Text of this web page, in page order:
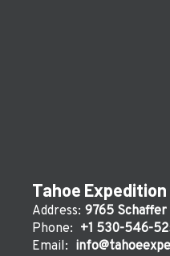
Tahoe
Address: 9765 Schaffer
Phone: +1 530-546-
Email: